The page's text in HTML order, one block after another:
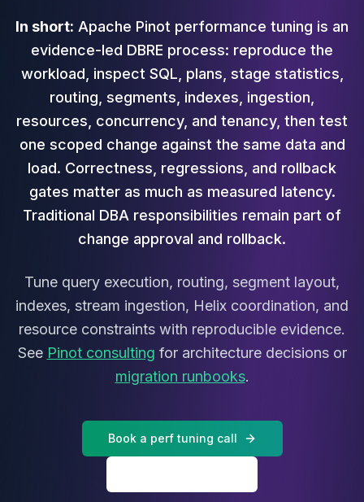
Aerospike
Aerospike Consulting
Aerospike Remote DBA
Aerospike Support
Performance Tuning
Aerospike Migration
High Availability
Redis / Valkey
Redis Services
Valkey Consulting
TiDB
TiDB Services
MariaDB
MariaDB Services
MariaDB Consulting
MariaDB Support
Performance Tuning
High Availability
In short: Apache Pinot performance tuning is an
evidence-led DBRE process: reproduce the
workload, inspect SQL, plans, stage statistics,
routing, segments, indexes, ingestion,
resources, concurrency, and tenancy, then test
one scoped change against the same data and
load. Correctness, regressions, and rollback
gates matter as much as measured latency.
Traditional DBA responsibilities remain part of
change approval and rollback.
Tune query execution, routing, segment layout,
indexes, stream ingestion, Helix coordination, and
resource constraints with reproducible evidence.
See Pinot consulting for architecture decisions or
migration runbooks.
Book a perf tuning call